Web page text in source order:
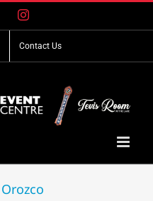
Instagram
Contact Us